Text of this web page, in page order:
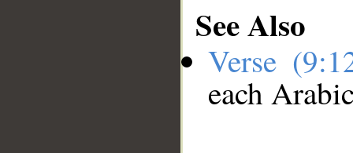
See Also
Verse
each